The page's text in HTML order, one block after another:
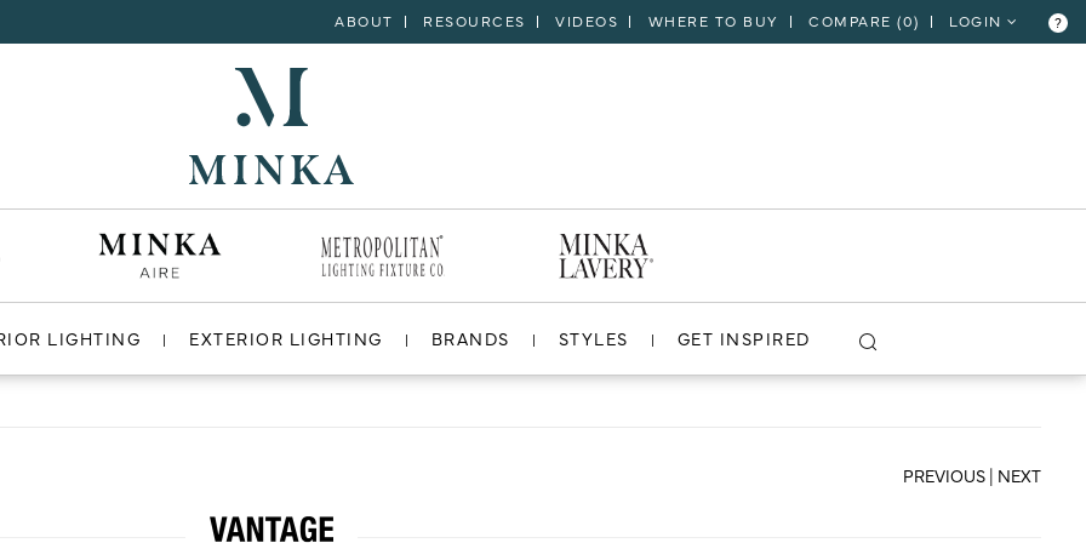
ABOUT RESOURCES VIDEOS WHERE TO BUY COMPARE (0) LOGIN ?
LIGHTING EXTERIOR LIGHTING BRANDS STYLES GET INSPIRED
VIEW PROJECT
PREVIOUS | NEXT